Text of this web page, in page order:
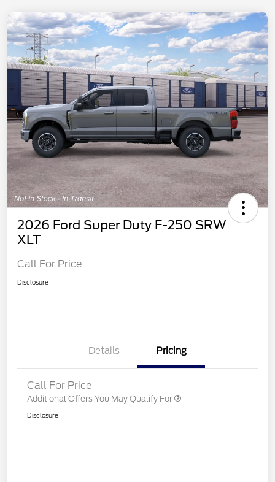
2026 Ford Super Duty F-250 SRW
XLT
Call For Price
Disclosure
Details Pricing
Call For Price
Additional Offers You May Qualify For
Disclosure